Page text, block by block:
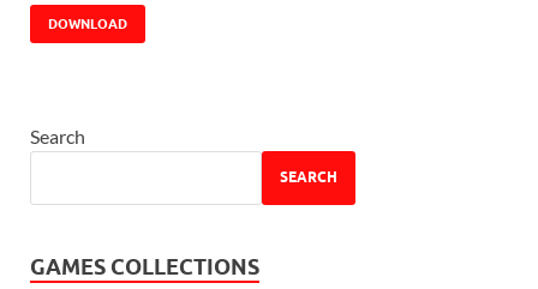
DOWNLOAD
Search
SEARCH
GAMES COLLECTIONS